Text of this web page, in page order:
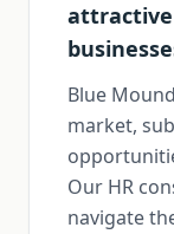
Blue
market,
Our HR
navigate